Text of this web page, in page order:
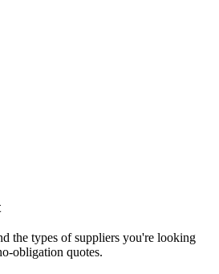
the types of suppliers you're looking
obligation quotes.